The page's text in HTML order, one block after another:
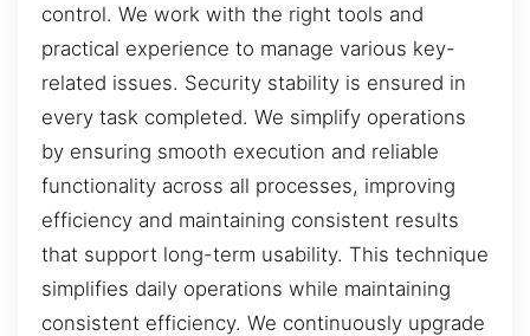
control. We work with the right tools and
practical experience to manage various key-
related issues. Security stability is ensured in
every task completed. We simplify operations
by ensuring smooth execution and reliable
functionality across all processes, improving
efficiency and maintaining consistent results
that support long-term usability. This technique
simplifies daily operations while maintaining
consistent efficiency. We continuously upgrade